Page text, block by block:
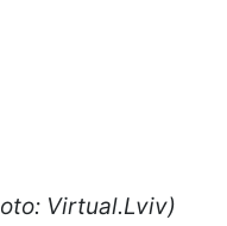
Virtual.Lviv)